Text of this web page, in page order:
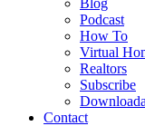
Blog
Podcast
How To
Virtual
Realtors
Subscribe
Contact